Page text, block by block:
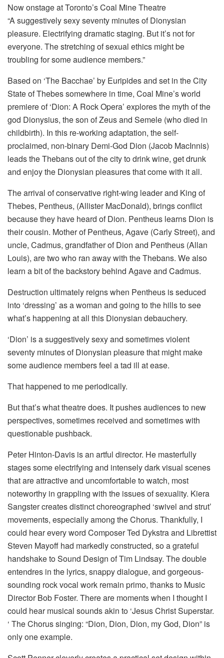
Now onstage at Toronto’s Coal Mine Theatre
“A suggestively sexy seventy minutes of Dionysian
pleasure. Electrifying dramatic staging. But it’s not for
everyone. The stretching of sexual ethics might be
troubling for some audience members.”
Based on ‘The Bacchae’ by Euripides and set in the City
State of Thebes somewhere in time, Coal Mine’s world
premiere of ‘Dion: A Rock Opera’ explores the myth of the
god Dionysius, the son of Zeus and Semele (who died in
childbirth). In this re-working adaptation, the self-
proclaimed, non-binary Demi-God Dion (Jacob MacInnis)
leads the Thebans out of the city to drink wine, get drunk
and enjoy the Dionysian pleasures that come with it all.
The arrival of conservative right-wing leader and King of
Thebes, Pentheus, (Allister MacDonald), brings conflict
because they have heard of Dion. Pentheus learns Dion is
their cousin. Mother of Pentheus, Agave (Carly Street), and
uncle, Cadmus, grandfather of Dion and Pentheus (Allan
Louis), are two who ran away with the Thebans. We also
learn a bit of the backstory behind Agave and Cadmus.
Destruction ultimately reigns when Pentheus is seduced
into ‘dressing’ as a woman and going to the hills to see
what’s happening at all this Dionysian debauchery.
‘Dion’ is a suggestively sexy and sometimes violent
seventy minutes of Dionysian pleasure that might make
some audience members feel a tad ill at ease.
That happened to me periodically.
But that’s what theatre does. It pushes audiences to new
perspectives, sometimes received and sometimes with
questionable pushback.
Peter Hinton-Davis is an artful director. He masterfully
stages some electrifying and intensely dark visual scenes
that are attractive and uncomfortable to watch, most
noteworthy in grappling with the issues of sexuality. Kiera
Sangster creates distinct choreographed ‘swivel and strut’
movements, especially among the Chorus. Thankfully, I
could hear every word Composer Ted Dykstra and Librettist
Steven Mayoff had markedly constructed, so a grateful
handshake to Sound Design of Tim Lindsay. The double
entendres in the lyrics, snappy dialogue, and gorgeous-
sounding rock vocal work remain primo, thanks to Music
Director Bob Foster. There are moments when I thought I
could hear musical sounds akin to ‘Jesus Christ Superstar.
‘ The Chorus singing: “Dion, Dion, Dion, my God, Dion” is
only one example.